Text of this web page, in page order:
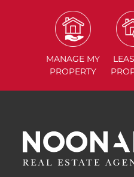
MANAGE MY
PROPERTY